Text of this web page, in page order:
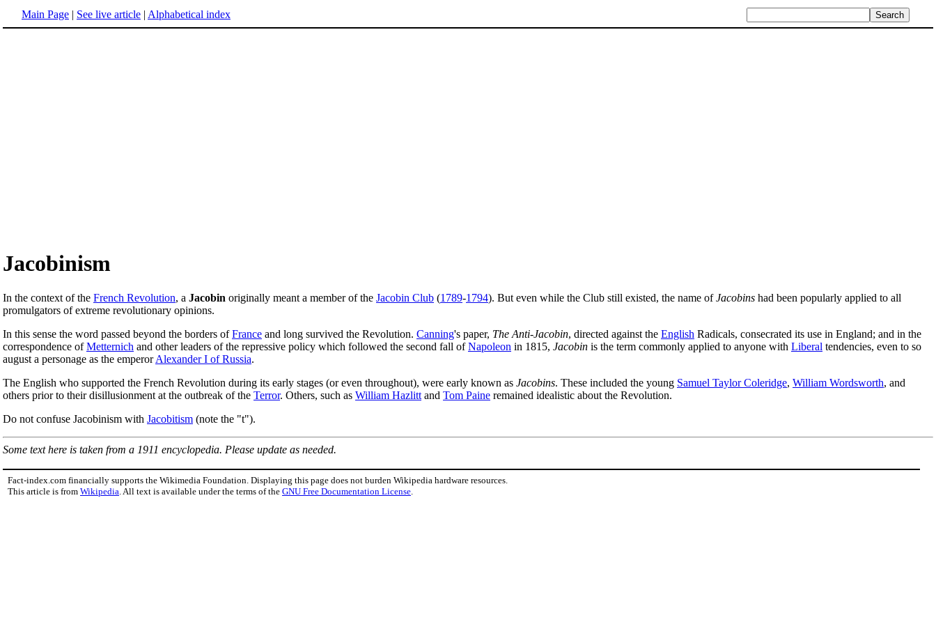
Main Page | See live article | Alphabetical index
Jacobinism
In the context of the French Revolution, a Jacobin originally meant a member of the Jacobin Club (1789-1794). But even while the Club still existed, the name ofJacobins had been popularly applied to all
promulgators of extreme revolutionary opinions.
In this sense the word passed beyond the borders ofFrance and long survived the Revolution. Canning's paper, The Anti-Jacobin, directed against the English Radicals, consecrated its use in England; and in the
correspondence ofMetternich and other leaders of the repressive policy which followed the second fall ofNapoleon in 1815, Jacobin is the term commonly applied to anyone with Liberal tendencies, even to so
august a personage as the emperorAlexander I of Russia.
The English who supported the French Revolution during its early stages (or even throughout), were early known as Jacobins. These included the young Samuel Taylor Coleridge, William Wordsworth, and
others prior to their disillusionment at the outbreak of the Terror. Others, such as William Hazlitt and Tom Paine remained idealistic about the Revolution.
Do not confuse Jacobinism with Jacobitism (note the "t").
Some text here is taken from a 1911 encyclopedia. Please update as needed.
Fact-index.com financially supports the Wikimedia Foundation. Displaying this page does not burden Wikipedia hardware resources.
This article is from Wikipedia . All text is available under the terms of the GNU Free Documentation License